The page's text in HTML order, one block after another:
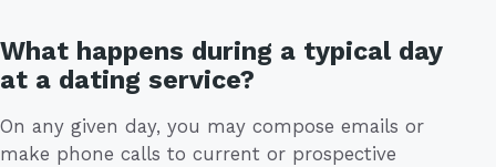
What happens during a typical day
at a dating service?
On any given day, you may compose emails or
make phone calls to current or prospective